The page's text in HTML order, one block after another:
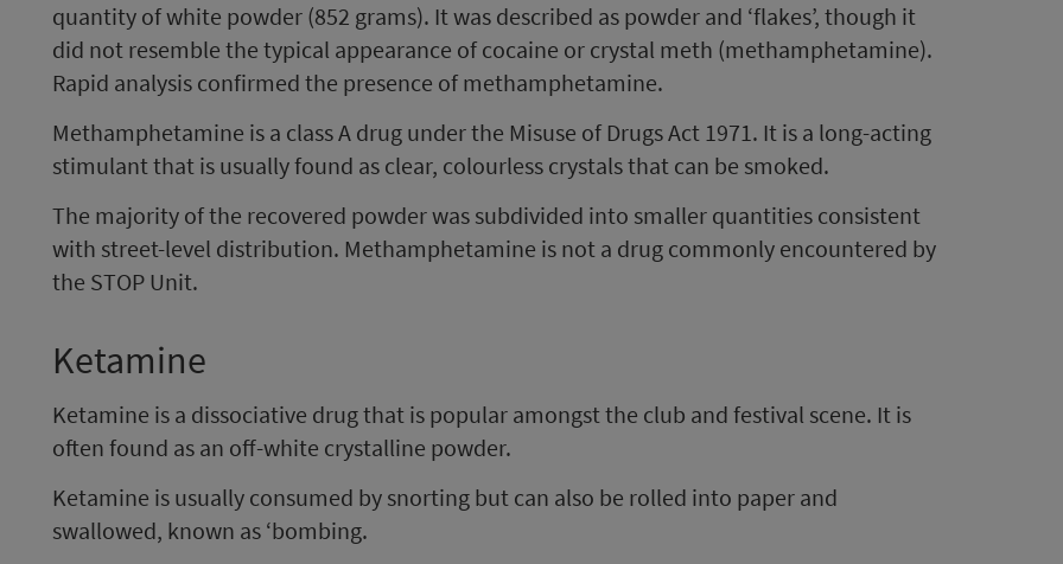
quantity of white powder (852 grams). It was described as powder and ‘flakes’, though it
did not resemble the typical appearance of cocaine or crystal meth (methamphetamine).
Rapid analysis confirmed the presence of methamphetamine.
Methamphetamine is a class A drug under the Misuse of Drugs Act 1971. It is a long-acting
stimulant that is usually found as clear, colourless crystals that can be smoked.
The majority of the recovered powder was subdivided into smaller quantities consistent
with street-level distribution. Methamphetamine is not a drug commonly encountered by
the STOP Unit.
Ketamine
Ketamine is a dissociative drug that is popular amongst the club and festival scene. It is
often found as an off-white crystalline powder.
Ketamine is usually consumed by snorting but can also be rolled into paper and
swallowed, known as ‘bombing.